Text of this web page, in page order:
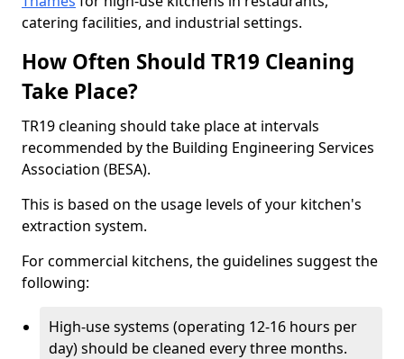
catering facilities, and industrial settings.
How Often Should TR19 Cleaning
Take Place?
TR19 cleaning should take place at intervals
recommended by the Building Engineering Services
Association (BESA).
This is based on the usage levels of your kitchen's
extraction system.
For commercial kitchens, the guidelines suggest the
following:
High-use systems (operating 12-16 hours per
day) should be cleaned every three months.